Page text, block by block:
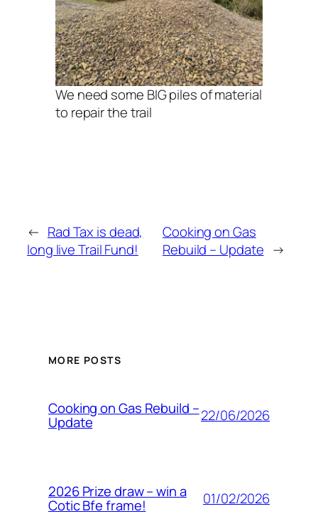
We need some BIG piles of material
to repair the trail
← Rad Tax is dead,
long live Trail Fund!
Cooking on Gas
Rebuild – Update →
MORE POSTS
Cooking on Gas Rebuild –
Update 22/06/2026
2026 Prize draw – win a
Cotic Bfe frame! 01/02/2026